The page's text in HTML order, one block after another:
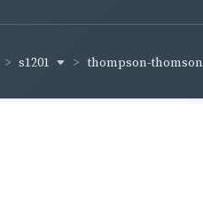
s1201 thompson-thomson